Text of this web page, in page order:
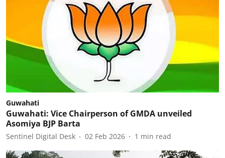
Guwahati
Guwahati: Vice Chairperson of GMDA unveiled
Asomiya BJP Barta
Sentinel Digital Desk 02 Feb 2026 1 min read